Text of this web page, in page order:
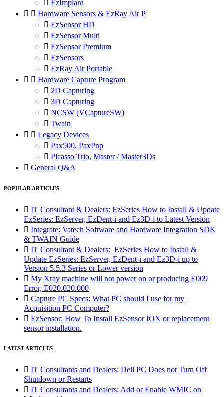
 EzImplant
  Hardware Sensors & EzRay Air P
 EzSensor HD
 EzSensor Multi
 EzSensor Premium
 EzSensors
 EzRay Air Portable
  Hardware Capture Program
 2D Capturing
 3D Capturing
 NCSW (VCaptureSW)
 Twain
  Legacy Devices
 Pax500, PaxPnp
 Picasso Trio, Master / Master3Ds
 General Q&A
POPULAR ARTICLES
 IT Consultant & Dealers: EzSeries How to Install & Update
EzSeries: EzServer, EzDent-i and Ez3D-i to Latest Version
 Integrate: Vatech Software and Hardware Integration SDK
& TWAIN Guide
 IT Consultant & Dealers: EzSeries How to Install &
Update EzSeries: EzServer, EzDent-i and Ez3D-i up to
Version 5.5.3 Series or Lower version
 My Xray machine will not power on or producing E009
Error, E020.020.000
 Capture PC Specs: What PC should I use for my
Acquisition PC Computer?
 EzSensor: How To Install EzSensor IOX or replacement
sensor installation.
LATEST ARTICLES
 IT Consultants and Dealers: Dell PC Does not Turn Off
Shutdown or Restarts
 IT Consultants and Dealers: Add or Enable WMIC on